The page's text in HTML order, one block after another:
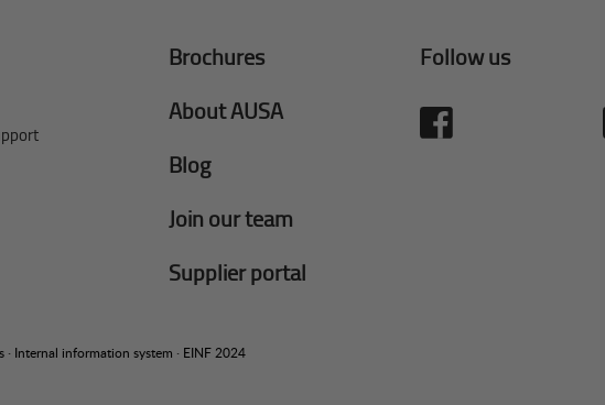
Brochures
About AUSA
Blog
Join our team
Supplier portal
Follow us
· Internal information system · EINF 2024